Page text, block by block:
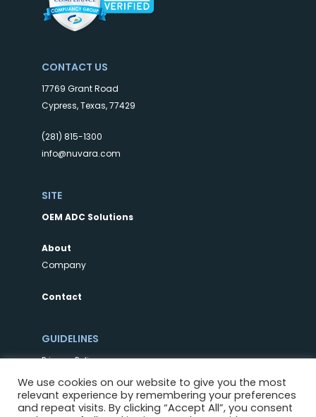
CONTACT US
17769 Grant Road
Cypress, Texas, 77429
(281) 815-1300
info@nuvara.com
SITE
OEM ADC Solutions
About
Company
Contact
GUIDELINES
Privacy Policy
Terms of Use
We use cookies on our website to give you the most
relevant experience by remembering your preferences
and repeat visits. By clicking “Accept All”, you consent